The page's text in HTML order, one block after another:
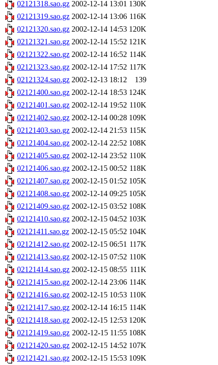
02121318.sao.gz 2002-12-14 13:01 130K
02121319.sao.gz 2002-12-14 13:06 116K
02121320.sao.gz 2002-12-14 14:53 120K
02121321.sao.gz 2002-12-14 15:52 121K
02121322.sao.gz 2002-12-14 16:52 114K
02121323.sao.gz 2002-12-14 17:52 117K
02121324.sao.gz 2002-12-13 18:12
139
02121400.sao.gz 2002-12-14 18:53 124K
02121401.sao.gz 2002-12-14 19:52 110K
02121402.sao.gz 2002-12-14 00:28 109K
02121403.sao.gz 2002-12-14 21:53 115K
02121404.sao.gz 2002-12-14 22:52 108K
02121405.sao.gz 2002-12-14 23:52 110K
02121406.sao.gz 2002-12-15 00:52 118K
02121407.sao.gz 2002-12-15 01:52 105K
02121408.sao.gz 2002-12-14 09:25 105K
02121409.sao.gz 2002-12-15 03:52 108K
02121410.sao.gz 2002-12-15 04:52 103K
02121411.sao.gz 2002-12-15 05:52 104K
02121412.sao.gz 2002-12-15 06:51 117K
02121413.sao.gz 2002-12-15 07:52 110K
02121414.sao.gz 2002-12-15 08:55 111K
02121415.sao.gz 2002-12-14 23:06 114K
02121416.sao.gz 2002-12-15 10:53 110K
02121417.sao.gz 2002-12-14 16:15 114K
02121418.sao.gz 2002-12-15 12:53 120K
02121419.sao.gz 2002-12-15 11:55 108K
02121420.sao.gz 2002-12-15 14:52 107K
02121421.sao.gz 2002-12-15 15:53 109K